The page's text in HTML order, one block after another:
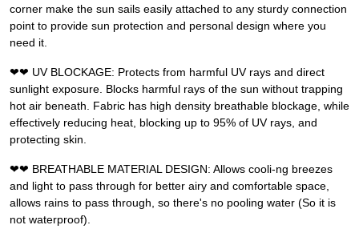
corner make the sun sails easily attached to any sturdy connection
point to provide sun protection and personal design where you
need it.
❤❤ UV BLOCKAGE: Protects from harmful UV rays and direct
sunlight exposure. Blocks harmful rays of the sun without trapping
hot air beneath. Fabric has high density breathable blockage, while
effectively reducing heat, blocking up to 95% of UV rays, and
protecting skin.
❤❤ BREATHABLE MATERIAL DESIGN: Allows cooli-ng breezes
and light to pass through for better airy and comfortable space,
allows rains to pass through, so there's no pooling water (So it is
not waterproof).